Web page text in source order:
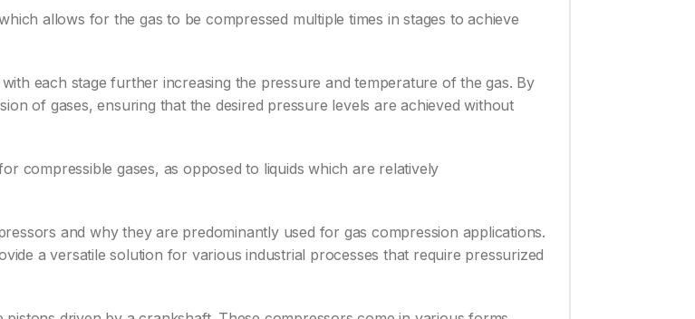
allows for the gas to be compressed multiple times in stages to achieve
each stage further increasing the pressure and temperature of the gas. By
of gases, ensuring that the desired pressure levels are achieved without
compressible gases, as opposed to liquids which are relatively
and why they are predominantly used for gas compression applications.
a versatile solution for various industrial processes that require pressurized